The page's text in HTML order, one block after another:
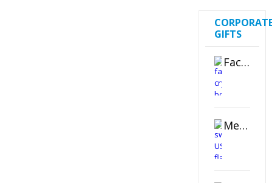
GIFTS
Faceted Crystal Bookends Award
Metal Swivel USB Flash Drive